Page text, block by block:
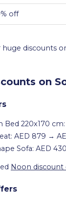
off
discounts
on
220x170
AED 879 →
Sofa: AED
Noon discount